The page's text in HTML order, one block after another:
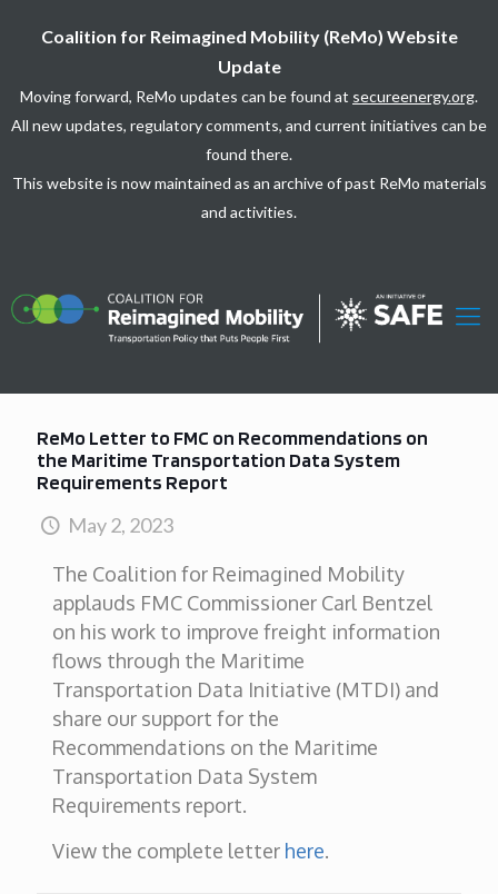
Coalition for Reimagined Mobility (ReMo) Website
Update
Moving forward, ReMo updates can be found at secureenergy.org.
All new updates, regulatory comments, and current initiatives can be
found there.
This website is now maintained as an archive of past ReMo materials
and activities.
ReMo Letter to FMC on Recommendations on
the Maritime Transportation Data System
Requirements Report
May 2, 2023
The Coalition for Reimagined Mobility
applauds FMC Commissioner Carl Bentzel
on his work to improve freight information
flows through the Maritime
Transportation Data Initiative (MTDI) and
share our support for the
Recommendations on the Maritime
Transportation Data System
Requirements report.
View the complete letterhere.